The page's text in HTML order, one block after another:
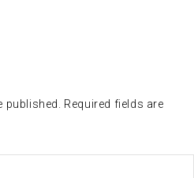
Required fields are